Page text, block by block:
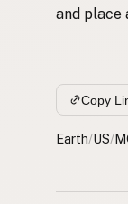
and place
Copy
Earth/US/